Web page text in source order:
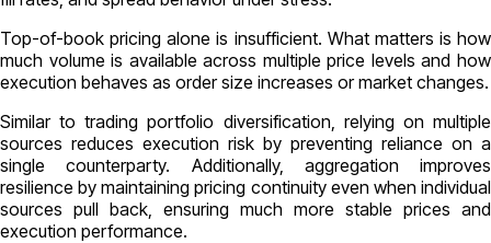
Top-of-book pricing alone is insufficient. What matters is how
much volume is available across multiple price levels and how
execution behaves as order size increases or market changes.
Similar to trading portfolio diversification, relying on multiple
sources reduces execution risk by preventing reliance on a
single counterparty. Additionally, aggregation improves
resilience by maintaining pricing continuity even when individual
sources pull back, ensuring much more stable prices and
execution performance.